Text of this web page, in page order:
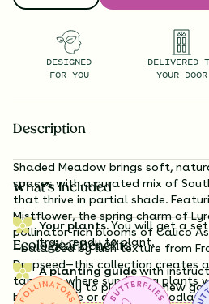
DESIGNED
FOR YOU
DELIVERED
YOUR DOOR
Description
Shaded Meadow brings soft,
spaces with a curated mix of
that thrive in partial shade.
Mistflower, the spring charm of
pollinator-rich blooms of Calico
—balanced by lush texture from
Dropseed—this collection creates
tapestry where sun-loving plants
bright shade or dappled woodland
What’s Included
Your plants.You will get a
tray, ready to plant.
A planting guidewith
exactly to plant your new
Ecological Benefits